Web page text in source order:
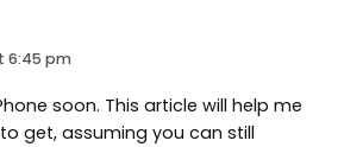
6:45 pm
soon. This article will help me
get, assuming you can still